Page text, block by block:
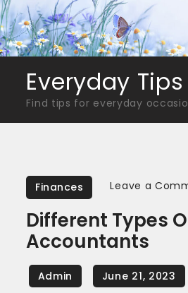
Skip
to
content
Everyday Tips
Find tips for everyday
Finances Leave a
Different Types
Accountants